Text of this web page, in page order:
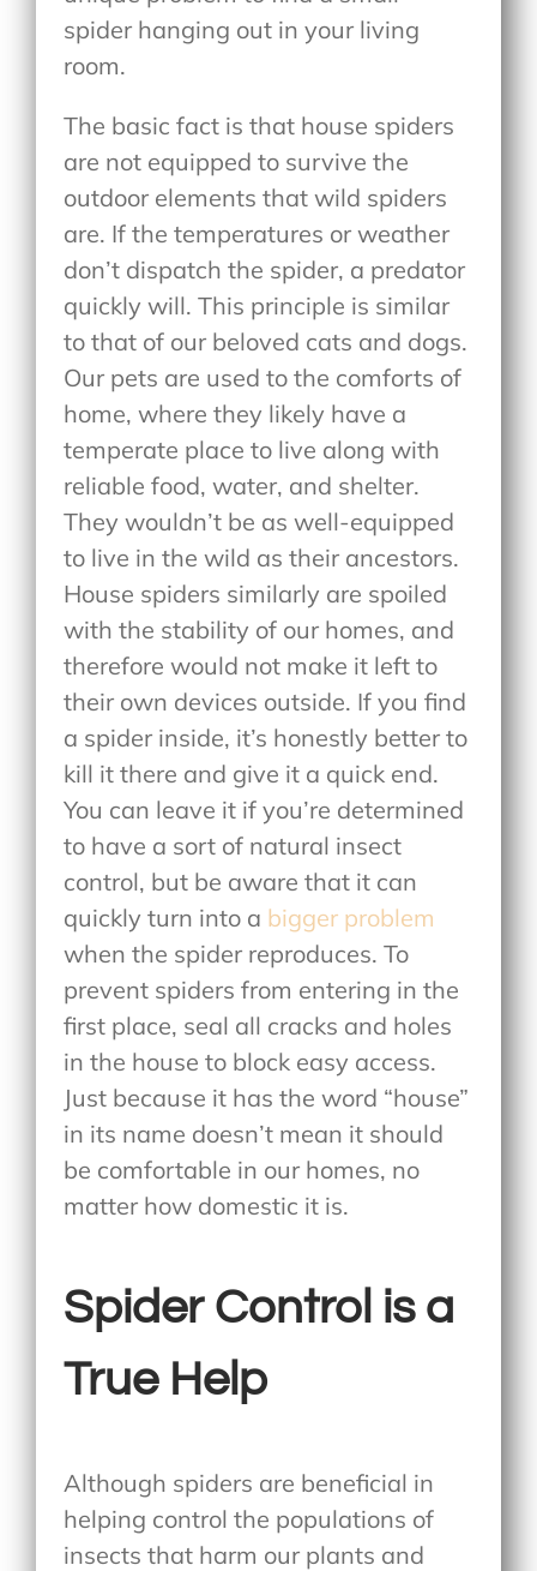
spider hanging out in your living
room.
The basic fact is that house spiders
are not equipped to survive the
outdoor elements that wild spiders
are. If the temperatures or weather
don’t dispatch the spider, a predator
quickly will. This principle is similar
to that of our beloved cats and dogs.
Our pets are used to the comforts of
home, where they likely have a
temperate place to live along with
reliable food, water, and shelter.
They wouldn’t be as well-equipped
to live in the wild as their ancestors.
House spiders similarly are spoiled
with the stability of our homes, and
therefore would not make it left to
their own devices outside. If you find
a spider inside, it’s honestly better to
kill it there and give it a quick end.
You can leave it if you’re determined
to have a sort of natural insect
control, but be aware that it can
quickly turn into a bigger problem
when the spider reproduces. To
prevent spiders from entering in the
first place, seal all cracks and holes
in the house to block easy access.
Just because it has the word “house”
in its name doesn’t mean it should
be comfortable in our homes, no
matter how domestic it is.
Spider Control is a
True Help
Although spiders are beneficial in
helping control the populations of
insects that harm our plants and